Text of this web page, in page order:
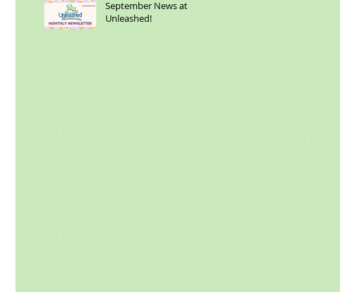
September News at
Unleashed!